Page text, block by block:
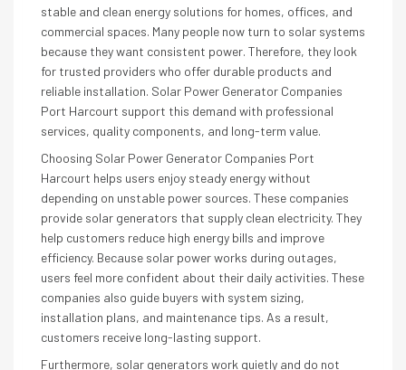
stable and clean energy solutions for homes, offices, and
commercial spaces. Many people now turn to solar systems
because they want consistent power. Therefore, they look
for trusted providers who offer durable products and
reliable installation. Solar Power Generator Companies
Port Harcourt support this demand with professional
services, quality components, and long-term value.
Choosing Solar Power Generator Companies Port
Harcourt helps users enjoy steady energy without
depending on unstable power sources. These companies
provide solar generators that supply clean electricity. They
help customers reduce high energy bills and improve
efficiency. Because solar power works during outages,
users feel more confident about their daily activities. These
companies also guide buyers with system sizing,
installation plans, and maintenance tips. As a result,
customers receive long-lasting support.
Furthermore, solar generators work quietly and do not